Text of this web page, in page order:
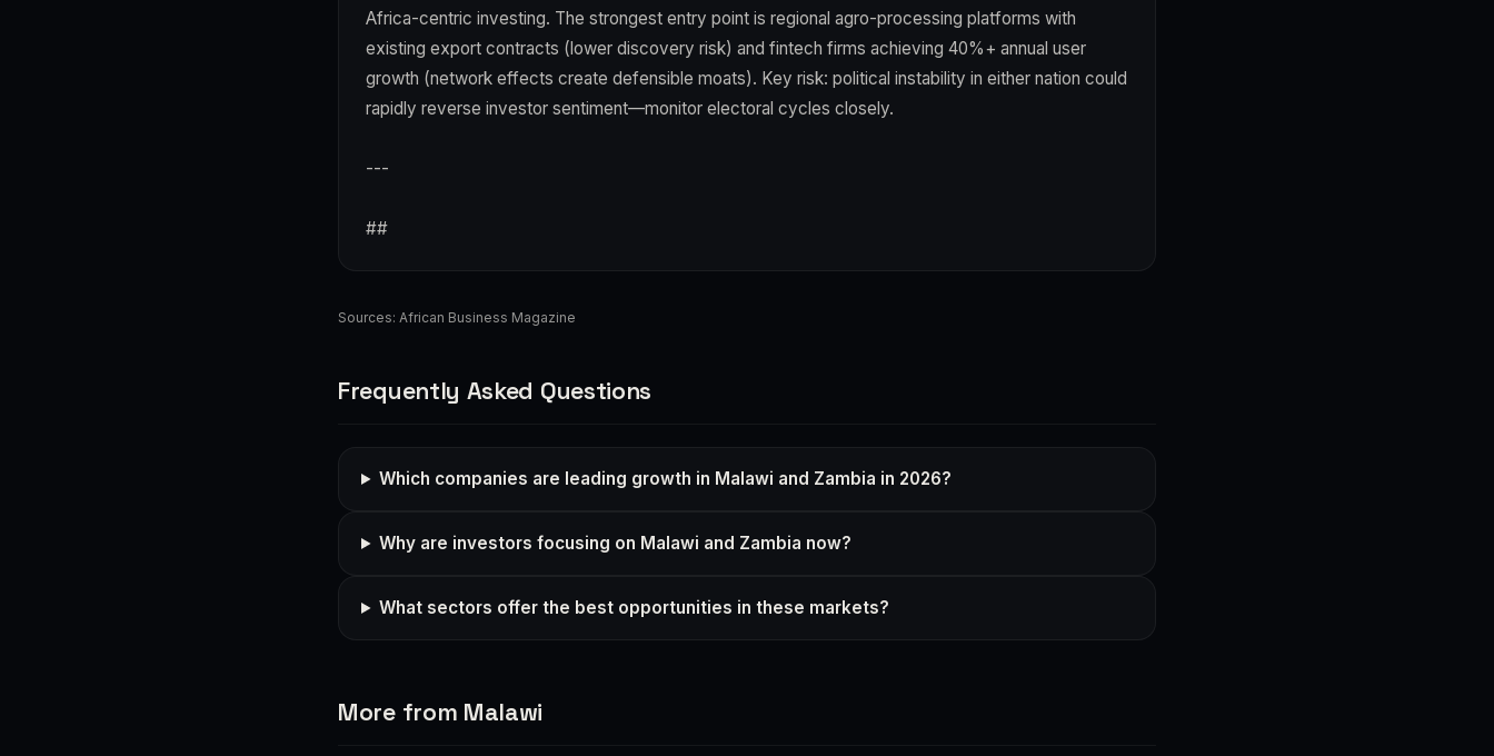
Africa-centric investing. The strongest entry point is regional agro-processing platforms with
existing export contracts (lower discovery risk) and fintech firms achieving 40%+ annual user
growth (network effects create defensible moats). Key risk: political instability in either nation could
rapidly reverse investor sentiment—monitor electoral cycles closely.
---
##
Sources: African Business Magazine
Frequently Asked Questions
Which companies are leading growth in Malawi and Zambia in 2026?
Why are investors focusing on Malawi and Zambia now?
What sectors offer the best opportunities in these markets?
More from Malawi